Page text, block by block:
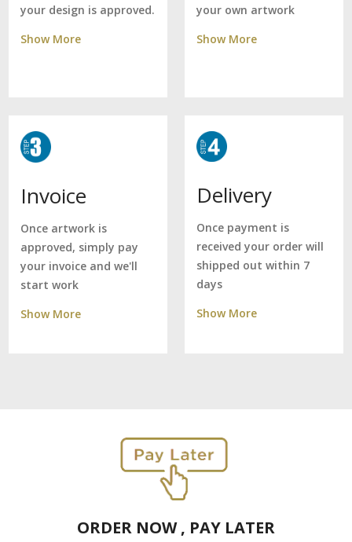
your design is approved.
Show More
your own artwork
Show More
Invoice
Once artwork is
approved, simply pay
your invoice and we'll
start work
Show More
Delivery
Once payment is
received your order will
shipped out within 7
days
Show More
ORDER NOW , PAY LATER